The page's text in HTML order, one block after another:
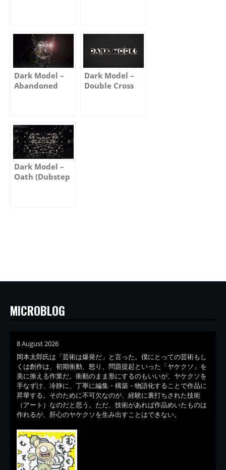
Dark Model –
Abandoned
Dark Model –
Double Cross
Dark Model –
Oath (Dubstep
MICROBLOG
8 August 2026
岡本太郎氏は「芸術は爆発だ」と言った。僕にとっての芸術もし
くは創作は、初期衝動、怒り、問題提起といった「ヤケクソ」を
美に換える作業だ。衝動のまま形にするのもいいが、ヤケクソを
手なずけ、冷静に、丁寧に編集・構築・物語化することで作品に
昇華する。そのために不可欠なのが、経験に裏打ちされた技術
（アート）なのだと思う。ただ、技術があれば作品めいたものは
作れるが、肝心のヤケクソを生み出すことはできない。